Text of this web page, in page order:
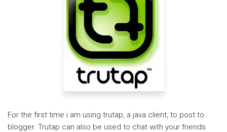
For the first time i am using trutap, a java client, to post to
blogger. Trutap can also be used to chat with your friends